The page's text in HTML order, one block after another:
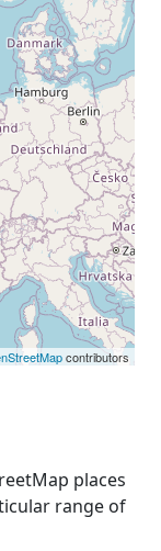
contributors
places
range of